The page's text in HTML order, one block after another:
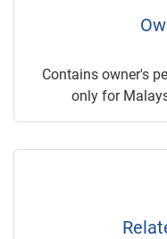
Contains owner's
only for